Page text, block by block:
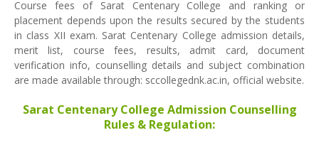
Course fees of Sarat Centenary College and ranking or
placement depends upon the results secured by the students
in class XII exam. Sarat Centenary College admission details,
merit list, course fees, results, admit card, document
verification info, counselling details and subject combination
are made available through: sccollegednk.ac.in, official website.
Sarat Centenary College Admission Counselling
Rules & Regulation: